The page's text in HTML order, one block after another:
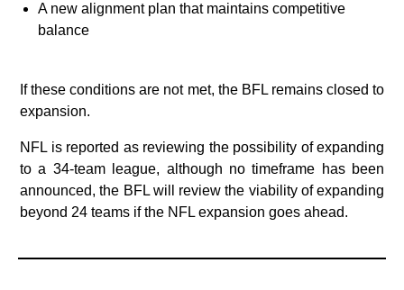
A new alignment plan that maintains competitive
balance
If these conditions are not met, the BFL remains closed to
expansion.
NFL is reported as reviewing the possibility of expanding
to a 34-team league, although no timeframe has been
announced, the BFL will review the viability of expanding
beyond 24 teams if the NFL expansion goes ahead.